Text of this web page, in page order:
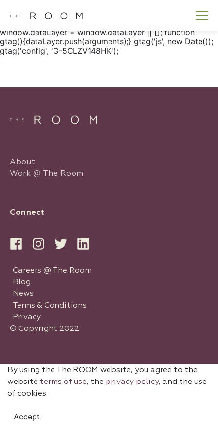
gtag() { dataLayer.push(arguments); } gtag('js', new
window.dataLayer = window.dataLayer || []; function
gtag(){dataLayer.push(arguments);} gtag('js', new Date());
gtag('config', 'G-5CLZV148HK');
About
Work @ The Room
Connect
Careers @ The Room
Blog
News
Terms & Conditions
Privacy
© Copyright 2022
By using the The ROOM website, you agree to the
website terms of use, the privacy policy, and the use
of cookies.
Accept